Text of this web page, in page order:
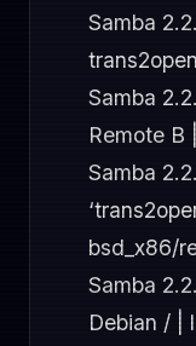
Samba
Samba
Remote B
Samba
bsd_x86/
Samba
Debian / |